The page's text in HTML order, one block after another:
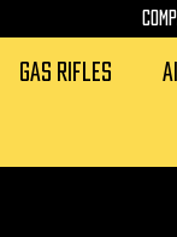
GAS RIFLES